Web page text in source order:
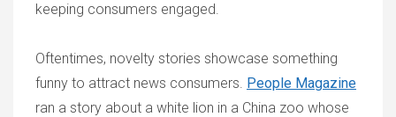
keeping consumers engaged.
Oftentimes, novelty stories showcase something
funny to attract news consumers. People Magazine
ran a story about a white lion in a China zoo whose